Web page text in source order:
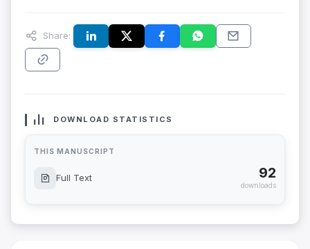
Share:
DOWNLOAD STATISTICS
THIS MANUSCRIPT
Full Text 92
downloads